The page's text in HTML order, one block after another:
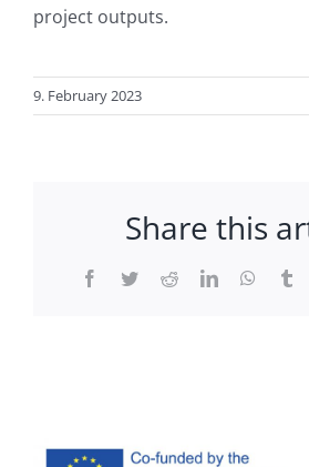
project outputs.
9. February 2023
Share this
Facebook
TwitterRedditLinkedIn